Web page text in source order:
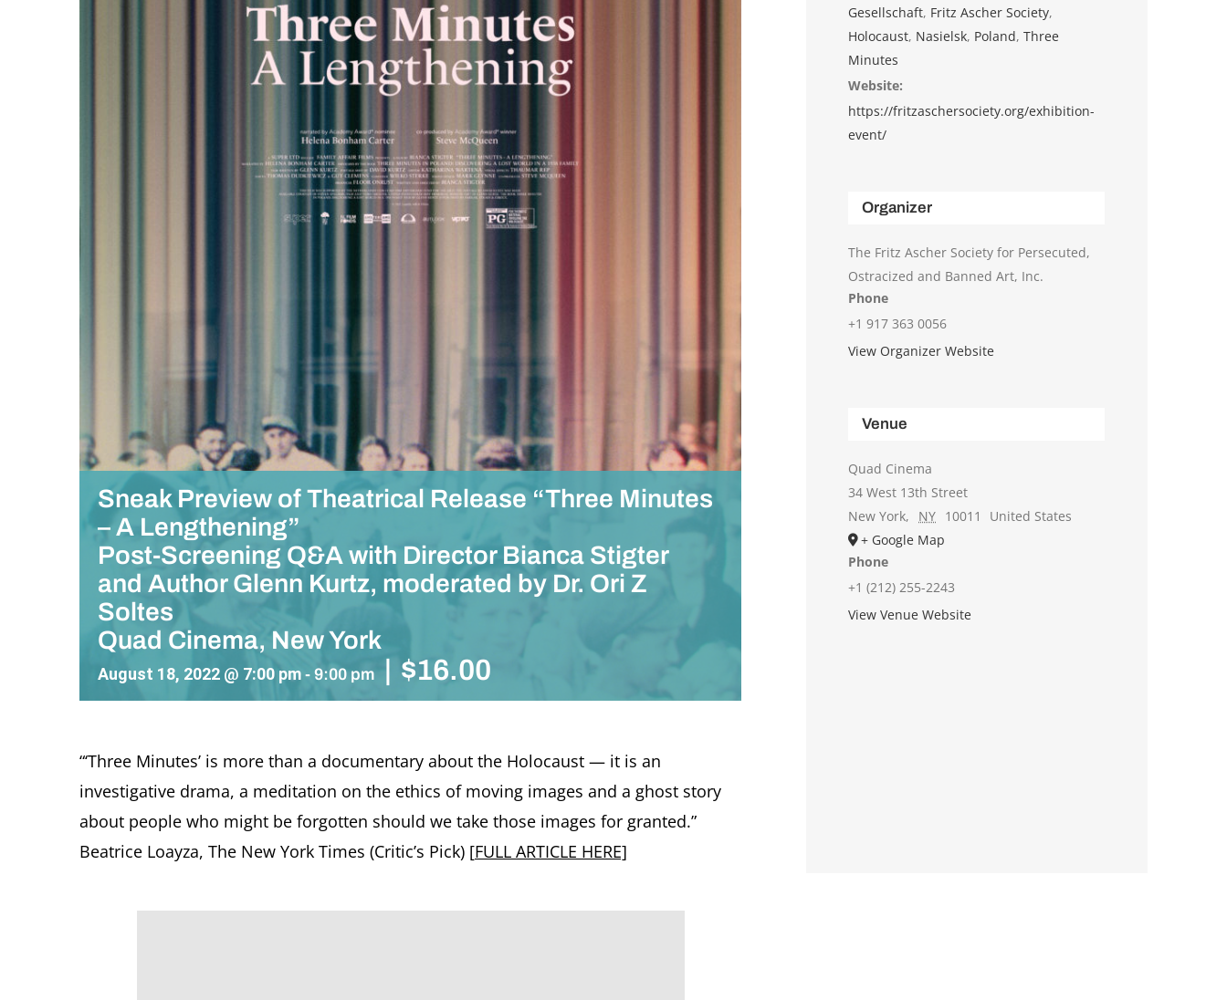
Sneak Preview of Theatrical Release “Three Minutes
– A Lengthening”
Post-Screening Q&A with Director Bianca Stigter
and Author Glenn Kurtz, moderated by Dr. Ori Z
Soltes
Quad Cinema, New York
August 18, 2022 @ 7:00 pm - 9:00 pm | $16.00
“‘Three Minutes’ is more than a documentary about the Holocaust — it is an
investigative drama, a meditation on the ethics of moving images and a ghost story
about people who might be forgotten should we take those images for granted.”
Beatrice Loayza, The New York Times (Critic’s Pick) [FULL ARTICLE HERE]
Gesellschaft, Fritz Ascher Society,
Holocaust, Nasielsk, Poland,Three
Minutes
Website:
https://fritzaschersociety.org/exhibition-
event/
Organizer
The Fritz Ascher Society for Persecuted,
Ostracized and Banned Art, Inc.
Phone
+1 917 363 0056
View Organizer Website
Venue
Quad Cinema
34 West 13th Street
New York, NY 10011
United States
+ Google Map
Phone
+1 (212) 255-2243
View Venue Website